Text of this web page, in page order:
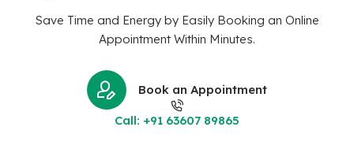
Save Time and Energy by Easily Booking an Online
Appointment Within Minutes.
Book an Appointment
Call: +91 63607 89865